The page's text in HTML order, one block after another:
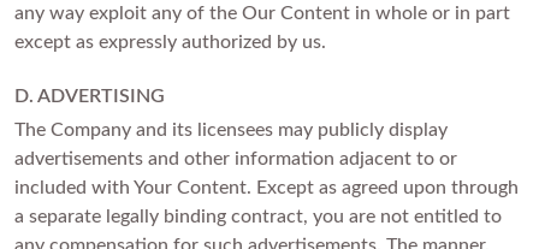
any way exploit any of the Our Content in whole or in part
except as expressly authorized by us.
D. ADVERTISING
The Company and its licensees may publicly display
advertisements and other information adjacent to or
included with Your Content. Except as agreed upon through
a separate legally binding contract, you are not entitled to